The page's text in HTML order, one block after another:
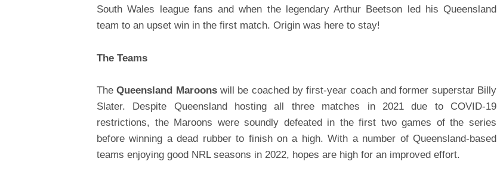
South Wales league fans and when the legendary Arthur Beetson led his Queensland
team to an upset win in the first match. Origin was here to stay!
The Teams
TheQueensland Maroonswill be coached by first-year coach and former superstar Billy
Slater. Despite Queensland hosting all three matches in 2021 due to COVID-19
restrictions, the Maroons were soundly defeated in the first two games of the series
before winning a dead rubber to finish on a high. With a number of Queensland-based
teams enjoying good NRL seasons in 2022, hopes are high for an improved effort.